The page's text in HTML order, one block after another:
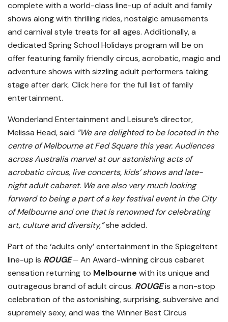
complete with a world-class line-up of adult and family
shows along with thrilling rides, nostalgic amusements
and carnival style treats for all ages. Additionally, a
dedicated Spring School Holidays program will be on
offer featuring family friendly circus, acrobatic, magic and
adventure shows with sizzling adult performers taking
stage after dark. Click here for the full list of family
entertainment.
Wonderland Entertainment and Leisure’s director,
Melissa Head, said “We are delighted to be located in the
centre of Melbourne at Fed Square this year. Audiences
across Australia marvel at our astonishing acts of
acrobatic circus, live concerts, kids’ shows and late-
night adult cabaret. We are also very much looking
forward to being a part of a key festival event in the City
of Melbourne and one that is renowned for celebrating
art, culture and diversity,”she added.
Part of the ‘adults only’ entertainment in the Spiegeltent
line-up is ROUGE⏤ An Award-winning circus cabaret
sensation returning to Melbourne with its unique and
outrageous brand of adult circus. ROUGEis a non-stop
celebration of the astonishing, surprising, subversive and
supremely sexy, and was the Winner Best Circus